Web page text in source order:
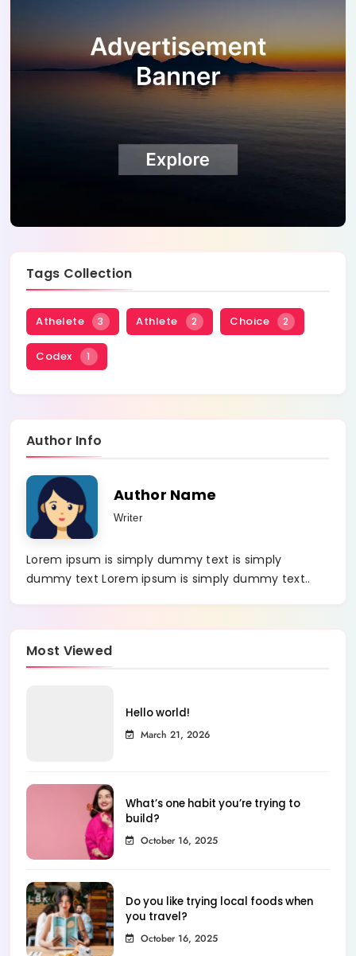
Tags Collection
Athelete 3 Athlete 2 Choice 2
Codex 1
Author Info
Author Name
Writer
Lorem ipsum is simply dummy text is simply
dummy text Lorem ipsum is simply dummy text..
Most Viewed
Hello world!
March 21, 2026
What’s one habit you’re trying to
build?
October 16, 2025
Do you like trying local foods when
you travel?
October 16, 2025